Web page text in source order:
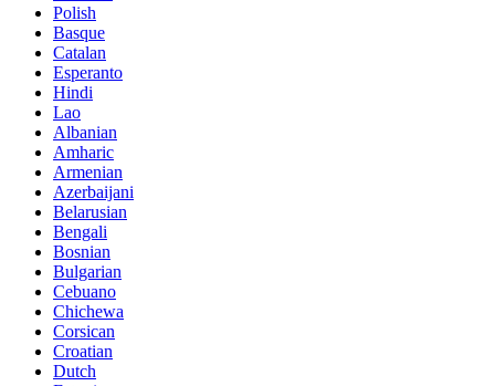
Polish
Basque
Catalan
Esperanto
Hindi
Lao
Albanian
Amharic
Armenian
Azerbaijani
Belarusian
Bengali
Bosnian
Bulgarian
Cebuano
Chichewa
Corsican
Croatian
Dutch